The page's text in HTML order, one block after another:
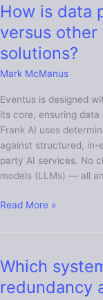
How is data
versus
solutions?
Mark McManus
Eventus is designed
its core, ensuring data
Frank AI uses
against structured, in-
party AI services. No
models (LLMs) — all
How
data
privacy
handled
Eventus
versus
other
trade
surveillance
solutions?
Read More »
Which
redundancy
Which
systems
offer